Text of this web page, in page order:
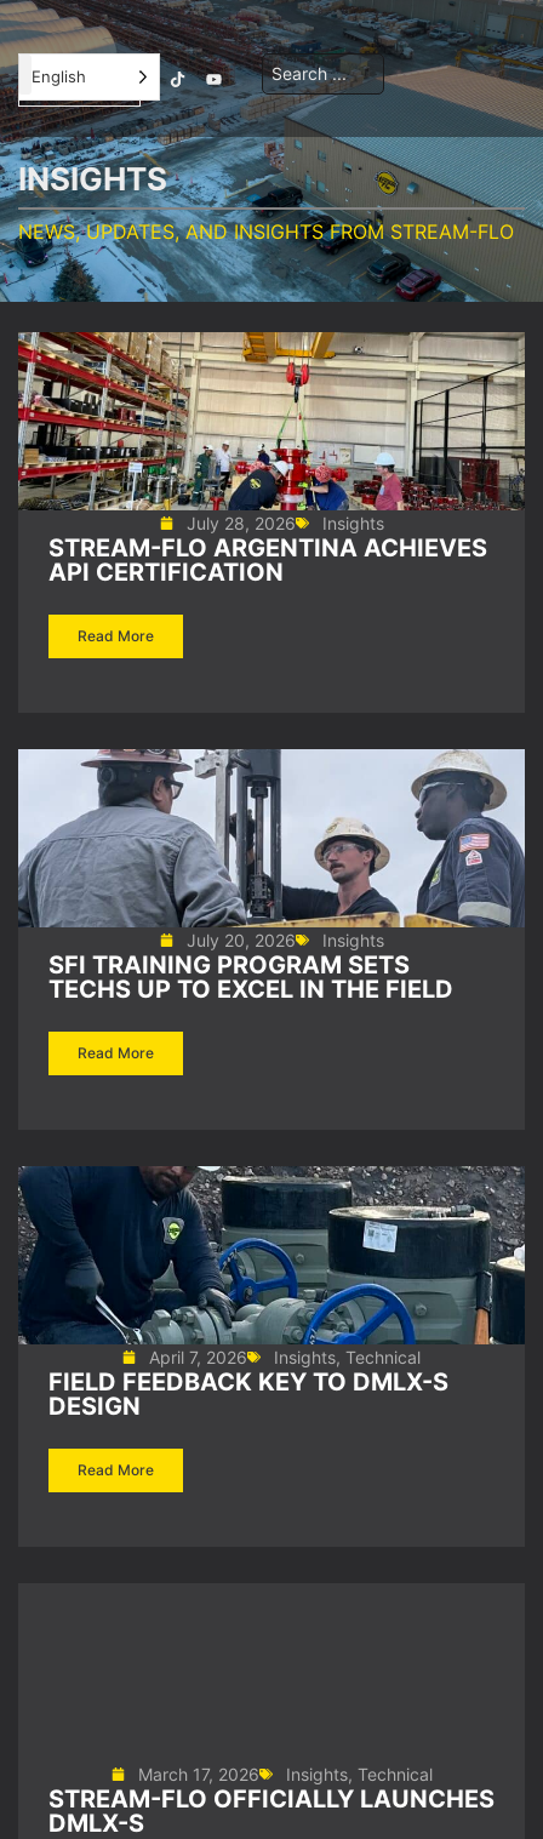
Contractor
Orientation
English
INSIGHTS
NEWS, UPDATES, AND INSIGHTS FROM STREAM-FLO
July 28, 2026 Insights
STREAM-FLO ARGENTINA ACHIEVES
API CERTIFICATION
Read More
July 20, 2026 Insights
SFI TRAINING PROGRAM SETS
TECHS UP TO EXCEL IN THE FIELD
Read More
April 7, 2026 Insights, Technical
FIELD FEEDBACK KEY TO DMLX-S
DESIGN
Read More
March 17, 2026 Insights, Technical
STREAM-FLO OFFICIALLY LAUNCHES
DMLX-S